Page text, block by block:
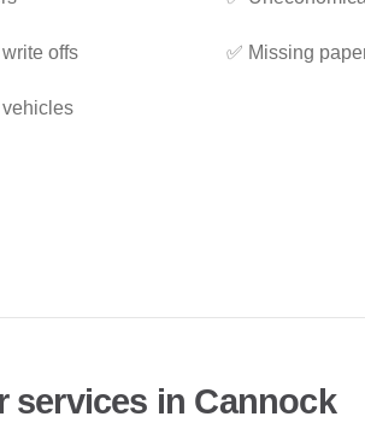
offs ✅ Missing
services in Cannock